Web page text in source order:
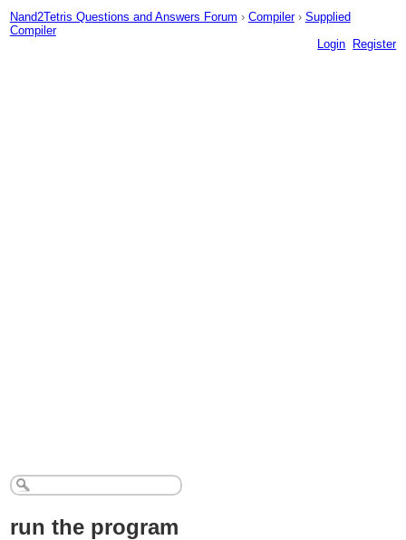
Nand2Tetris Questions and Answers Forum › Compiler › Supplied
Compiler
Login
Register
run the program